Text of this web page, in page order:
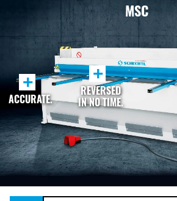
MSC
+
REVERSED
IN NO TIME.
+
ACCURATE.